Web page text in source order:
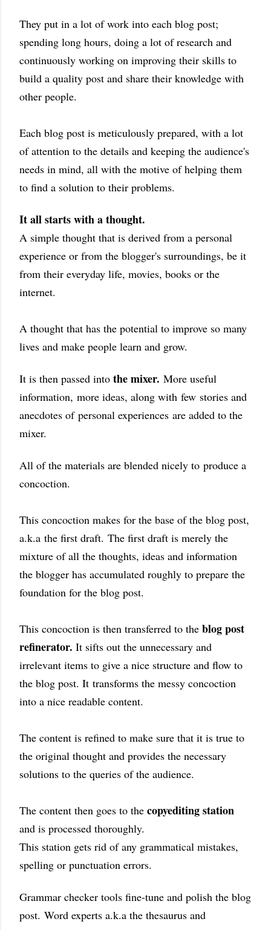
They put in a lot of work into each blog post;
spending long hours, doing a lot of research and
continuously working on improving their skills to
build a quality post and share their knowledge with
other people.
Each blog post is meticulously prepared, with a lot
of attention to the details and keeping the audience's
needs in mind, all with the motive of helping them
to find a solution to their problems.
It all starts with a thought.
A simple thought that is derived from a personal
experience or from the blogger's surroundings, be it
from their everyday life, movies, books or the
internet.
A thought that has the potential to improve so many
lives and make people learn and grow.
It is then passed into the mixer. More useful
information, more ideas, along with few stories and
anecdotes of personal experiences are added to the
mixer.
All of the materials are blended nicely to produce a
concoction.
This concoction makes for the base of the blog post,
a.k.a the first draft. The first draft is merely the
mixture of all the thoughts, ideas and information
the blogger has accumulated roughly to prepare the
foundation for the blog post.
This concoction is then transferred to the blog post
refinerator. It sifts out the unnecessary and
irrelevant items to give a nice structure and flow to
the blog post. It transforms the messy concoction
into a nice readable content.
The content is refined to make sure that it is true to
the original thought and provides the necessary
solutions to the queries of the audience.
The content then goes to the copyediting station
and is processed thoroughly.
This station gets rid of any grammatical mistakes,
spelling or punctuation errors.
Grammar checker tools fine-tune and polish the blog
post. Word experts a.k.a the thesaurus and